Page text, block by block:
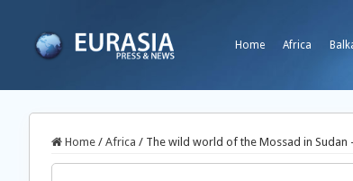
Home Africa
Home / Africa / The wild world of the Mossad in Sudan